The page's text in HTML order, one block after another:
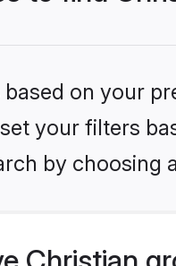
on your
your filters
by